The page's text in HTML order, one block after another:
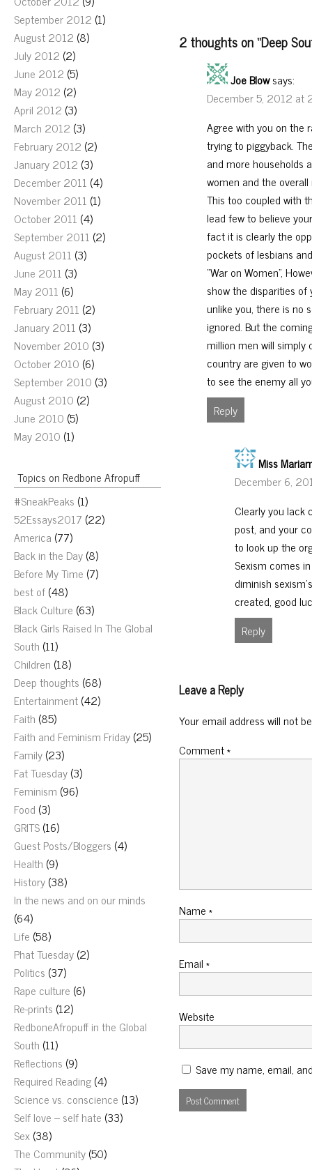
September 2012 (1)
August 2012 (8)
July 2012 (2)
June 2012 (5)
May 2012 (2)
April 2012 (3)
March 2012 (3)
February 2012 (2)
January 2012 (3)
December 2011 (4)
November 2011 (1)
October 2011 (4)
September 2011 (2)
August 2011 (3)
June 2011 (3)
May 2011 (6)
February 2011 (2)
January 2011 (3)
November 2010 (3)
October 2010 (6)
September 2010 (3)
August 2010 (2)
June 2010 (5)
May 2010 (1)
Topics on Redbone Afropuff
#SneakPeaks (1)
52Essays2017 (22)
America (77)
Back in the Day(8)
Before My Time (7)
best of(48)
Black Culture (63)
Black Girls Raised In The Global
South (11)
Children (18)
Deep thoughts (68)
Entertainment(42)
Faith (85)
Faith and Feminism Friday(25)
Family(23)
Fat Tuesday(3)
Feminism (96)
Food (3)
GRITS(16)
Guest Posts/Bloggers (4)
Health (9)
History(38)
In the news and on our minds
(64)
Life (58)
Phat Tuesday(2)
Politics (37)
Rape culture (6)
Re-prints (12)
RedboneAfropuff in the Global
South (11)
Reflections (9)
Required Reading(4)
Science vs. conscience (13)
Self love – self hate (33)
Sex(38)
The Community(50)
2 thoughts on “Deep
Joe Blowsays:
December 5, 2012 at
Agree with you on the
trying to piggyback.
and more households
women and the
This too coupled with
lead few to believe
fact it is clearly the
pockets of lesbians
“War on Women”,
show the disparities
unlike you, there is no
ignored. But the
million men will
country are given to
to see the enemy all
Reply
Miss
December 6,
Clearly you lack
post, and your
to look up the
Sexism comes
diminish
created, good
Reply
Leave a Reply
Your email address will not
Comment*
Name*
Email*
Website
Save my name, email,